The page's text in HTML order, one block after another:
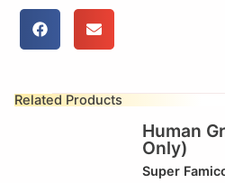
Related Products
Human
Only)
Super